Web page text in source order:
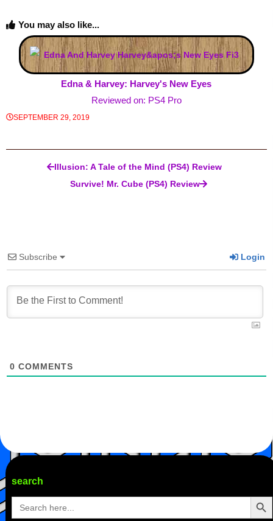
You may also like...
Edna & Harvey: Harvey's New Eyes
Reviewed on: PS4 Pro
SEPTEMBER 29, 2019
Post navigation
Illusion: A Tale of the Mind (PS4) Review
Survive! Mr. Cube (PS4) Review
Subscribe Login
0 COMMENTS
search
Search
for:
Search